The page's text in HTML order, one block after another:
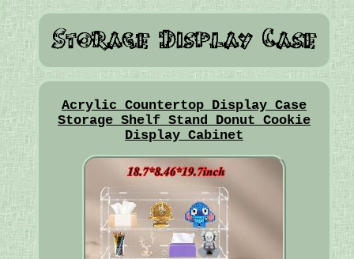
Acrylic Countertop Display Case
Storage Shelf Stand Donut Cookie
Display Cabinet